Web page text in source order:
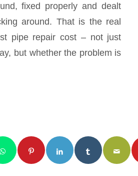
fixed properly and dealt
around. That is the real
pipe repair cost – not just
but whether the problem is